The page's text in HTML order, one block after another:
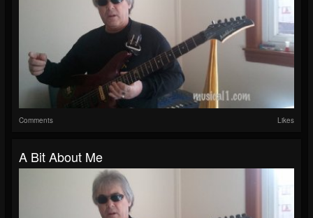
Comments Likes
A Bit About Me